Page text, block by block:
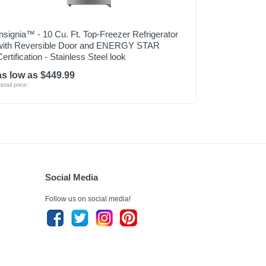
- 10 Cu. Ft. Top-Freezer Refrigerator
Reversible Door and ENERGY STAR
- Stainless Steel look
low as $449.99
price:
Social Media
Follow us on social media!